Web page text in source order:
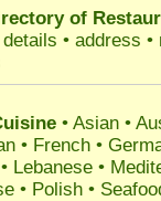
of
• address
• Asian •
• French •
Lebanese •
• Polish •